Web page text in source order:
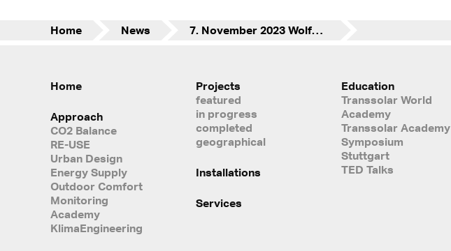
Home News 7. November 2023 Wolfgang Kessling @ TU Dresden
Home
Approach
CO2 Balance
RE-USE
Urban Design
Energy Supply
Outdoor Comfort
Monitoring
Academy
KlimaEngineering
Projects
featured
in progress
completed
geographical
Installations
Services
Education
Transsolar World
Academy
Transsolar Academy
Symposium
Stuttgart
TED Talks